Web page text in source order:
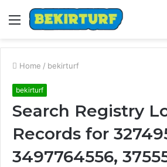
Menu
Home / bekirturf
bekirturf
Search Registry
Records for
3497764556,